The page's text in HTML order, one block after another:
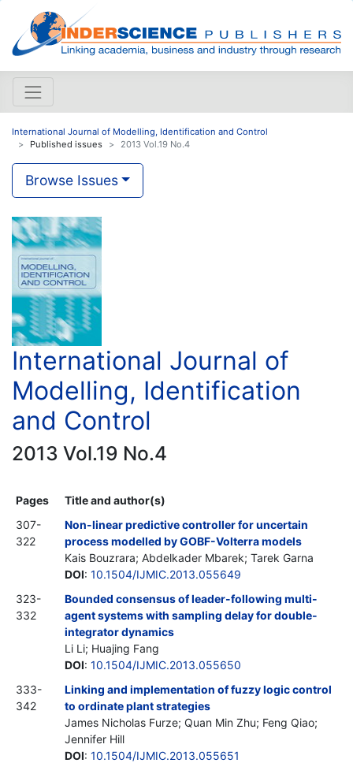
International Journal of Modelling, Identification and Control
Published issues
2013 Vol.19 No.4
Browse Issues
International Journal of
Modelling, Identification
and Control
2013 Vol.19 No.4
Pages
Title and author(s)
307-
322
Non-linear predictive controller for uncertain
process modelled by GOBF-Volterra models
Kais Bouzrara; Abdelkader Mbarek; Tarek Garna
DOI: 10.1504/IJMIC.2013.055649
323-
332
Bounded consensus of leader-following multi-
agent systems with sampling delay for double-
integrator dynamics
Li Li; Huajing Fang
DOI: 10.1504/IJMIC.2013.055650
333-
342
Linking and implementation of fuzzy logic control
to ordinate plant strategies
James Nicholas Furze; Quan Min Zhu; Feng Qiao;
Jennifer Hill
DOI: 10.1504/IJMIC.2013.055651